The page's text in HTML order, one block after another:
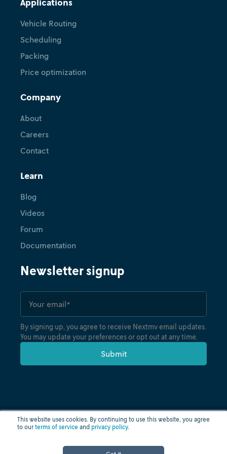
This website uses cookies. By continuing to use this website, you agree
to our terms of service and privacy policy.
Tutorial
Hexaly + Nextmv: Perform
scenario tests, use shadow
mode, manage versions, and
February 18, 2026
Tutorial
Intro to Gurobipy on Nextmv:
December 4, 2025 • Nicole Misek
Vehicle Routing
Scheduling
Packing
Price optimization
Company
About
Careers
Contact
Learn
Blog
Videos
Forum
Documentation
Newsletter signup
By signing up, you agree to receive Nextmv email updates.
You may update your preferences or opt out at any time.